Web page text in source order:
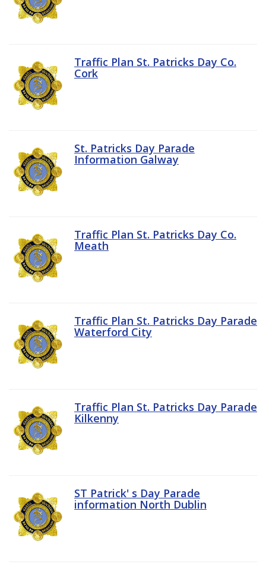
Traffic Plan St. Patricks Day Co.
Cork
St. Patricks Day Parade
Information Galway
Traffic Plan St. Patricks Day Co.
Meath
Traffic Plan St. Patricks Day Parade
Waterford City
Traffic Plan St. Patricks Day Parade
Kilkenny
ST Patrick' s Day Parade
information North Dublin